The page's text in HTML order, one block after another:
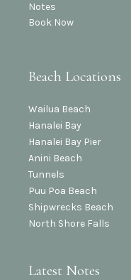
Notes
Book Now
Beach Locations
Wailua Beach
Hanalei Bay
Hanalei Bay Pier
Anini Beach
Tunnels
Puu Poa Beach
Shipwrecks Beach
North Shore Falls
Latest Notes